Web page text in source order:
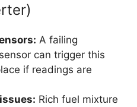
A failing
can trigger this
if readings are
Rich fuel mixture